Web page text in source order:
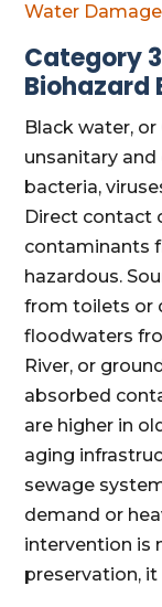
Water Damage
Category
Biohazard
Black water,
unsanitary
bacteria,
Direct contact
contaminants
hazardous.
from toilets or
floodwaters
River, or
absorbed
are higher in
aging
sewage
demand or
intervention is
preservation,